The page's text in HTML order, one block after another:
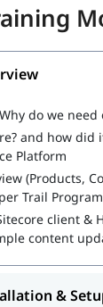
Practices
Exam
Sitecore tutorial
provide course
and
do we need
and how did
Platform
(Products,
Trail
client &
content
&